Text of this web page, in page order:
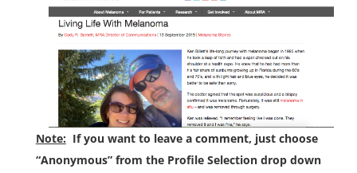
Note: If you want to leave a comment, just choose
“Anonymous” from the Profile Selection drop down